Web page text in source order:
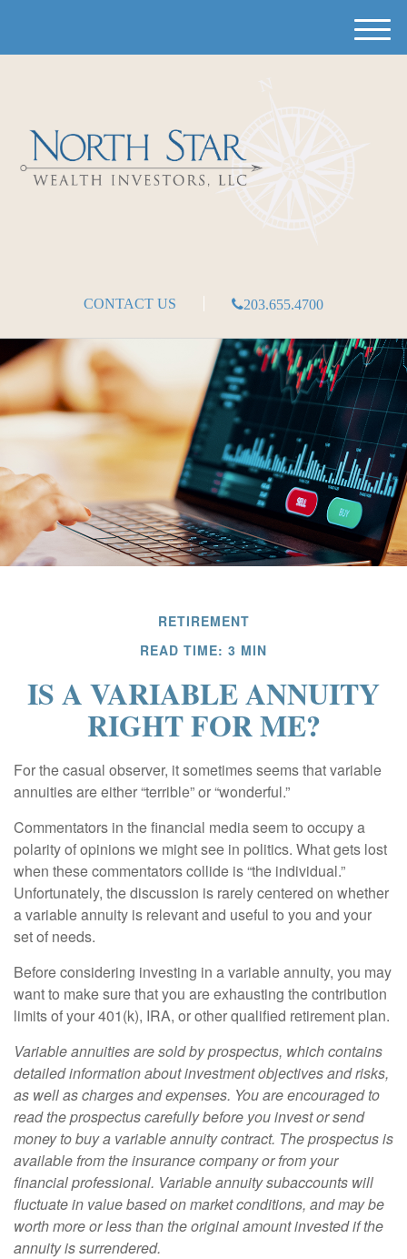
M
e
CONTACT US 203.655.4700
RETIREMENT
READ TIME: 3 MIN
IS A VARIABLE ANNUITY
RIGHT FOR ME?
For the casual observer, it sometimes seems that variable
annuities are either “terrible” or “wonderful.”
Commentators in the financial media seem to occupy a
polarity of opinions we might see in politics. What gets lost
when these commentators collide is “the individual.”
Unfortunately, the discussion is rarely centered on whether
a variable annuity is relevant and useful to you and your
set of needs.
Before considering investing in a variable annuity, you may
want to make sure that you are exhausting the contribution
limits of your 401(k), IRA, or other qualified retirement plan.
Variable annuities are sold by prospectus, which contains
detailed information about investment objectives and risks,
as well as charges and expenses. You are encouraged to
read the prospectus carefully before you invest or send
money to buy a variable annuity contract. The prospectus is
available from the insurance company or from your
financial professional. Variable annuity subaccounts will
fluctuate in value based on market conditions, and may be
worth more or less than the original amount invested if the
annuity is surrendered.